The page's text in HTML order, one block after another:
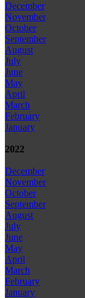
December
November
October
September
August
July
June
May
April
March
February
January
2022
December
November
October
September
August
July
June
May
April
March
February
January